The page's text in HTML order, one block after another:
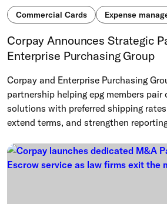
Commercial Cards Expense
Corpay Announces Strategic
Enterprise Purchasing Group
Corpay and Enterprise Purchasing
partnership helping epg members
solutions with preferred shipping
extend terms, and strengthen